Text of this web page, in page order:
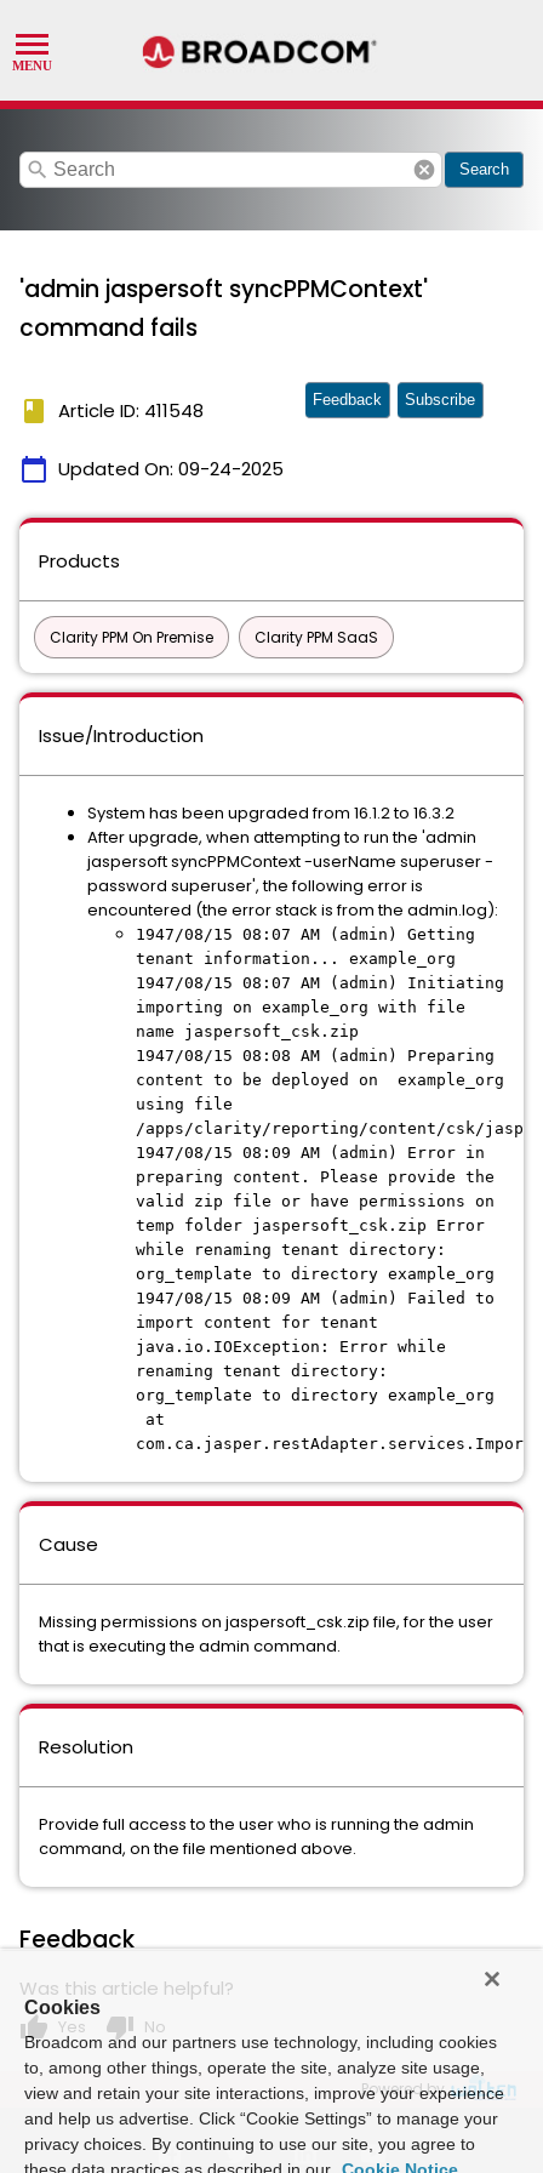
search cancel Search
'admin jaspersoft syncPPMContext'
command fails
book Article ID: 411548
calendar_today Updated On: 09-24-2025
Feedback Subscribe
Products
Clarity PPM On Premise Clarity PPM SaaS
Issue/Introduction
System has been upgraded from 16.1.2 to 16.3.2
After upgrade, when attempting to run the 'admin
jaspersoft syncPPMContext -userName superuser -
password superuser', the following error is
encountered (the error stack is from the admin.log):
1947/08/15 08:07 AM (admin) Getting
tenant information... example_org
1947/08/15 08:07 AM (admin) Initiating
importing on example_org with file
name jaspersoft_csk.zip
1947/08/15 08:08 AM (admin) Preparing
content to be deployed on example_org
using file
/apps/clarity/reporting/content/csk/
1947/08/15 08:09 AM (admin) Error in
preparing content. Please provide the
valid zip file or have permissions on
temp folder jaspersoft_csk.zip Error
while renaming tenant directory:
org_template to directory example_org
1947/08/15 08:09 AM (admin) Failed to
import content for tenant
java.io.IOException: Error while
renaming tenant directory:
org_template to directory example_org
at
Cause
Missing permissions on jaspersoft_csk.zip file, for the user
that is executing the admin command.
Resolution
Provide full access to the user who is running the admin
command, on the file mentioned above.
Feedback
Was this article helpful?
thumb_up Yes thumb_down No
Powered by
Cookies
Broadcom and our partners use technology, including cookies
to, among other things, operate the site, analyze site usage,
view and retain your site interactions, improve your experience
and help us advertise. Click “Cookie Settings” to manage your
privacy choices. By continuing to use our site, you agree to